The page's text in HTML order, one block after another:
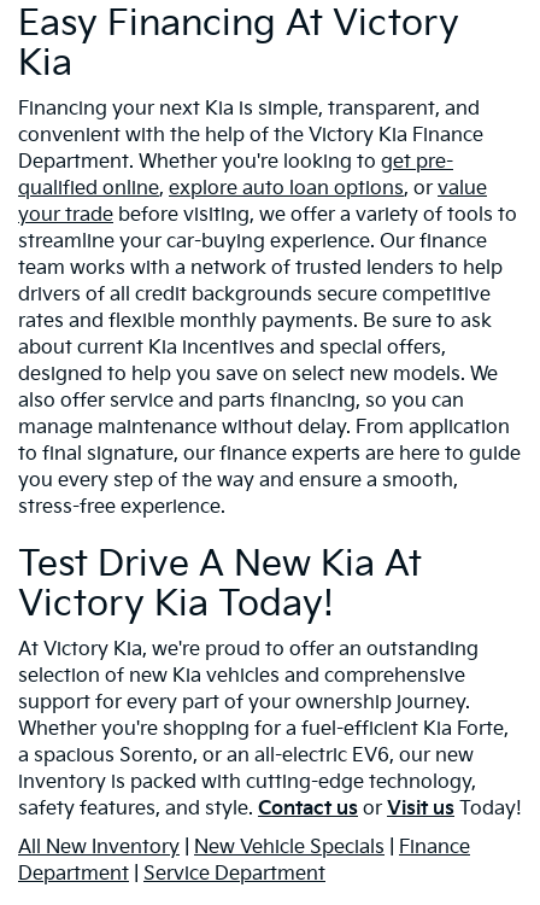
Easy Financing At Victory
Kia
Financing your next Kia is simple, transparent, and
convenient with the help of the Victory Kia Finance
Department. Whether you're looking to get pre-
qualified online, explore auto loan options, orvalue
your trade before visiting, we offer a variety of tools to
streamline your car-buying experience. Our finance
team works with a network of trusted lenders to help
drivers of all credit backgrounds secure competitive
rates and flexible monthly payments. Be sure to ask
about current Kia incentives and special offers,
designed to help you save on select new models. We
also offer service and parts financing, so you can
manage maintenance without delay. From application
to final signature, our finance experts are here to guide
you every step of the way and ensure a smooth,
stress-free experience.
Test Drive A New Kia At
Victory Kia Today!
At Victory Kia, we're proud to offer an outstanding
selection of new Kia vehicles and comprehensive
support for every part of your ownership journey.
Whether you're shopping for a fuel-efficient Kia Forte,
a spacious Sorento, or an all-electric EV6, our new
inventory is packed with cutting-edge technology,
safety features, and style. Contact us orVisit us Today!
All New Inventory
New Vehicle Specials
Finance
Department
Service Department